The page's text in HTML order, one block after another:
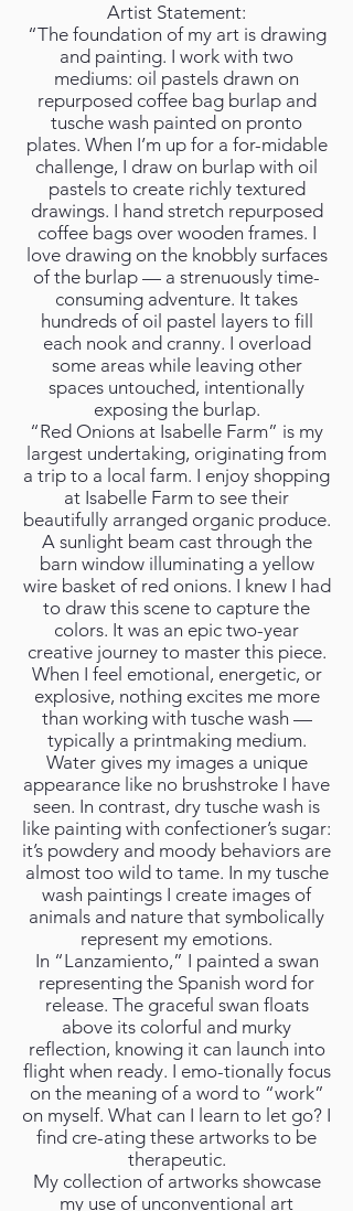
Artist Statement:
“The foundation of my art is drawing
and painting. I work with two
mediums: oil pastels drawn on
repurposed coffee bag burlap and
tusche wash painted on pronto
plates. When I’m up for a for-midable
challenge, I draw on burlap with oil
pastels to create richly textured
drawings. I hand stretch repurposed
coffee bags over wooden frames. I
love drawing on the knobbly surfaces
of the burlap — a strenuously time-
consuming adventure. It takes
hundreds of oil pastel layers to fill
each nook and cranny. I overload
some areas while leaving other
spaces untouched, intentionally
exposing the burlap.
“Red Onions at Isabelle Farm” is my
largest undertaking, originating from
a trip to a local farm. I enjoy shopping
at Isabelle Farm to see their
beautifully arranged organic produce.
A sunlight beam cast through the
barn window illuminating a yellow
wire basket of red onions. I knew I had
to draw this scene to capture the
colors. It was an epic two-year
creative journey to master this piece.
When I feel emotional, energetic, or
explosive, nothing excites me more
than working with tusche wash —
typically a printmaking medium.
Water gives my images a unique
appearance like no brushstroke I have
seen. In contrast, dry tusche wash is
like painting with confectioner’s sugar:
it’s powdery and moody behaviors are
almost too wild to tame. In my tusche
wash paintings I create images of
animals and nature that symbolically
represent my emotions.
In “Lanzamiento,” I painted a swan
representing the Spanish word for
release. The graceful swan floats
above its colorful and murky
reflection, knowing it can launch into
flight when ready. I emo-tionally focus
on the meaning of a word to “work”
on myself. What can I learn to let go? I
find cre-ating these artworks to be
therapeutic.
My collection of artworks showcase
my use of unconventional art